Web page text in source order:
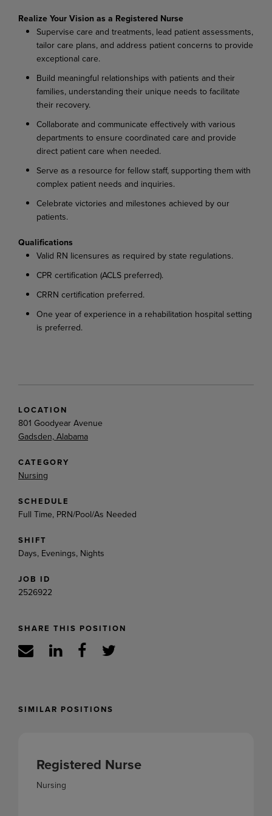
RealizeYourVision as a Registered Nurse
Supervise care and treatments, lead patientassessments,
tailorcare plans,and address patient concerns to provide
exceptional care.
Build meaningful relationships with patients and their
families, understanding their unique needs to facilitate
their recovery.
Collaborate and communicate effectivelywith various
departments toensure coordinated care and provide
direct patient care when needed.
Serve as a resource forfellowstaff,supporting themwith
complex patient needs and inquiries.
Celebrate victories and milestones achieved byour
patients.
Qualifications
Valid RN licensures as required bystate regulations.
CPR certification (ACLS preferred).
CRRN certification preferred.
One yearofexperience in a rehabilitation hospital setting
is preferred.
LOCATION
801 Goodyear Avenue
Gadsden, Alabama
CATEGORY
Nursing
SCHEDULE
Full Time, PRN/Pool/As Needed
SHIFT
Days, Evenings, Nights
JOB ID
2526922
SHARE THIS POSITION
SIMILAR POSITIONS
Registered Nurse
Nursing